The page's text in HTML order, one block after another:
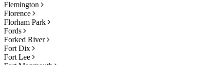
Flemington
Florence
Florham Park
Fords
Forked River
Fort Dix
Fort Lee